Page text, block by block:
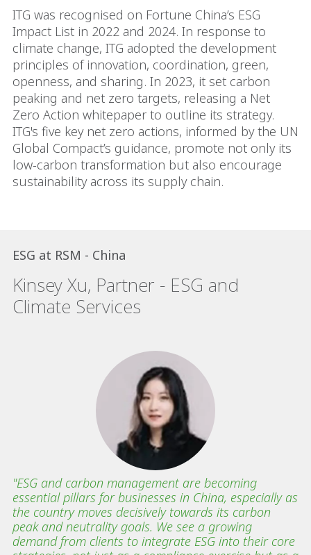
ITG was recognised on Fortune China’s ESG
Impact List in 2022 and 2024. In response to
climate change, ITG adopted the development
principles of innovation, coordination, green,
openness, and sharing. In 2023, it set carbon
peaking and net zero targets, releasing a Net
Zero Action whitepaper to outline its strategy.
ITG's five key net zero actions, informed by the UN
Global Compact’s guidance, promote not only its
low-carbon transformation but also encourage
sustainability across its supply chain.
ESG at RSM - China
Kinsey Xu, Partner - ESG and
Climate Services
"ESG and carbon management are becoming
essential pillars for businesses in China, especially as
the country moves decisively towards its carbon
peak and neutrality goals. We see a growing
demand from clients to integrate ESG into their core